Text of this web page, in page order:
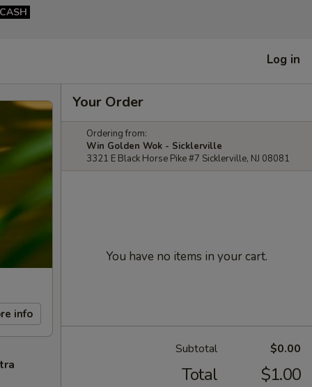
CASH
Log in
info
Your Order
Ordering from:
Win Golden Wok - Sicklerville
3321 E Black Horse Pike #7 Sicklerville, NJ 08081
You have no items in your cart.
Subtotal $0.00
Total $1.00